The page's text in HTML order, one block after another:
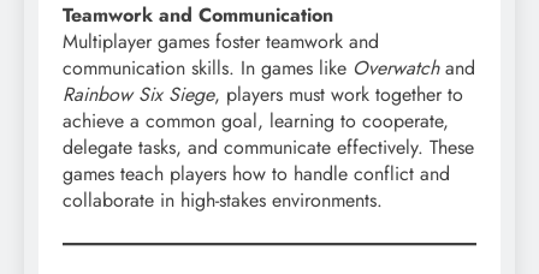
Teamwork and Communication
Multiplayer games foster teamwork and
communication skills. In games like Overwatchand
Rainbow Six Siege, players must work together to
achieve a common goal, learning to cooperate,
delegate tasks, and communicate effectively. These
games teach players how to handle conflict and
collaborate in high-stakes environments.